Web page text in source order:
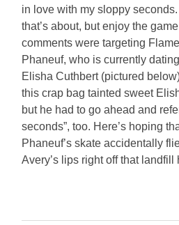
in love with my sloppy
that’s about, but enjoy the
comments were targeting
Phaneuf, who is currently
Elisha Cuthbert (pictured
this crap bag tainted sweet
but he had to go ahead and
seconds”, too. Here’s hoping
Phaneuf’s skate accidentally
Avery’s lips right off that